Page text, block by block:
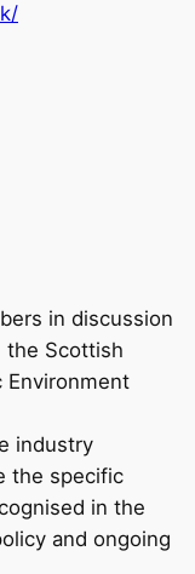
in discussion
the Scottish
Environment
industry
the specific
in the
and ongoing